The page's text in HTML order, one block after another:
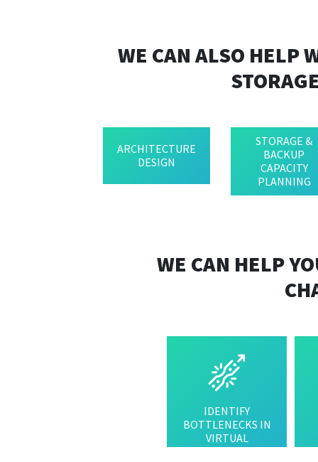
WE CAN ALSO HELP
ARCHITECTURE
DESIGN
STORAGE &
BACKUP
CAPACITY
PLANNING
WE CAN HELP
IDENTIFY
BOTTLENECKS IN
VIRTUAL
INFRASTRUCTURE